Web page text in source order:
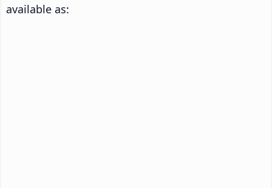
available as: